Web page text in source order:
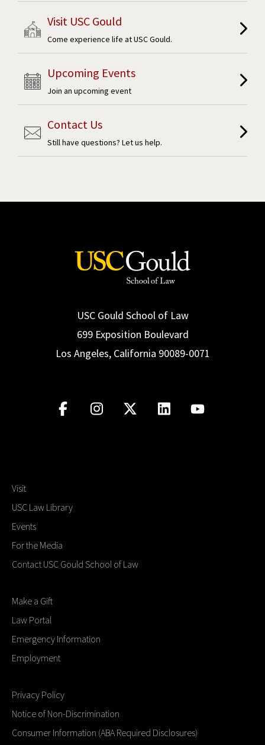
Visit USC Gould
Come experience life at USC Gould.
Upcoming Events
Join an upcoming event
Contact Us
Still have questions? Let us help.
USC Gould School of Law
699 Exposition Boulevard
Los Angeles, California 90089-0071
Visit
USC Law Library
Events
For the Media
Contact USC Gould School of Law
Make a Gift
Law Portal
Emergency Information
Employment
Privacy Policy
Notice of Non-Discrimination
Consumer Information (ABA Required Disclosures)